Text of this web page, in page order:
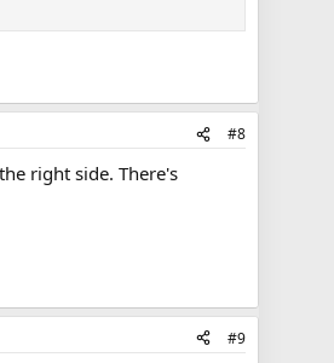
#8
right side. There's
#9